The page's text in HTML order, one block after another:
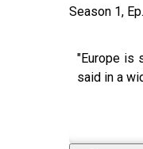
Season 1, Ep.
"Europe is
said in a